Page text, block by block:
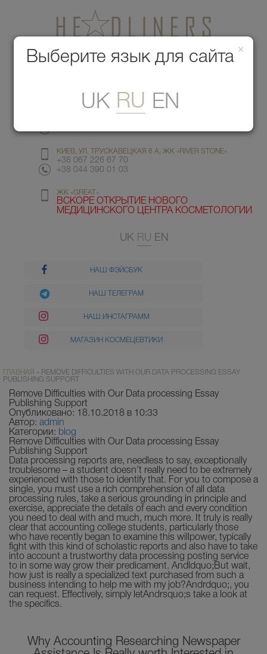
КИЕВ, УЛ. ГМЫРИ 6
КИЕВ, УЛ. ТРУСКАВЕЦКАЯ 6 А, ЖК «RIVER STONE»
+38 067 226 67 70
+38 044 390 01 03
ЖК «GREAT»
ВСКОРЕ ОТКРЫТИЕ НОВОГО
МЕДИЦИНСКОГО ЦЕНТРА КОСМЕТОЛОГИИ
UK RU EN
НАШ ФЭЙСБУК
НАШ ТЕЛЕГРАМ
НАШ ИНСТАГРАММ
МАГАЗИН КОСМЕЦЕВТИКИ
ГЛАВНАЯ » REMOVE DIFFICULTIES WITH OUR DATA PROCESSING ESSAY
PUBLISHING SUPPORT
Remove Difficulties with Our Data processing Essay
Publishing Support
Опубликовано: 18.10.2018 в 10:33
Автор: admin
Категории: blog
Remove Difficulties with Our Data processing Essay
Publishing Support
Data processing reports are, needless to say, exceptionally
troublesome – a student doesn’t really need to be extremely
experienced with those to identify that. For you to compose a
single, you must use a rich comprehension of all data
processing rules, take a serious grounding in principle and
exercise, appreciate the details of each and every condition
you need to deal with and much, much more. It truly is really
clear that accounting college students, particularly those
who have recently began to examine this willpower, typically
fight with this kind of scholastic reports and also have to take
into account a trustworthy data processing posting service
to in some way grow their predicament. Andldquo;But wait,
how just is really a specialized text purchased from such a
business intending to help me with my job?Andrdquo;, you
can request. Effectively, simply letAndrsquo;s take a look at
the specifics.
Why Accounting Researching Newspaper
×
Выберите язык для сайта
UK RU EN